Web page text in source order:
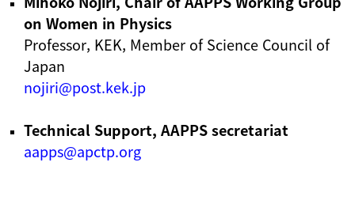
on Women in Physics
Professor, KEK, Member of Science Council of
Japan
nojiri@post.kek.jp
Technical Support, AAPPS secretariat
aapps@apctp.org